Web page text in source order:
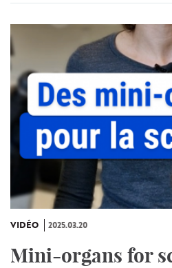
VIDÉO 2025.03.20
Mini-organs for